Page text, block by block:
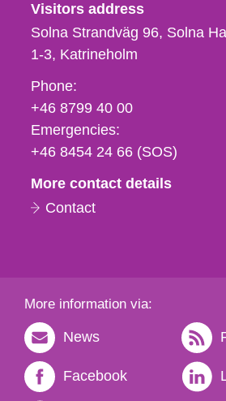
Visitors address
Solna Strandväg 96, Solna
1-3 Katrineholm
Phone,
fax
och
e-
Phone:
+46 8799 40 00
Emergencies:
+46 8454 24 66 (SOS)
More contact details
Contact
More information via:
News
Facebook